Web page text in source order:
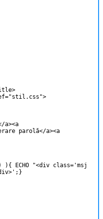
>
="stil.css">
/a><a
parolă</a><a
) { ECHO
"<div class='msj
; }